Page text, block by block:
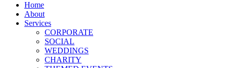
Home
About
Services
CORPORATE
SOCIAL
WEDDINGS
CHARITY